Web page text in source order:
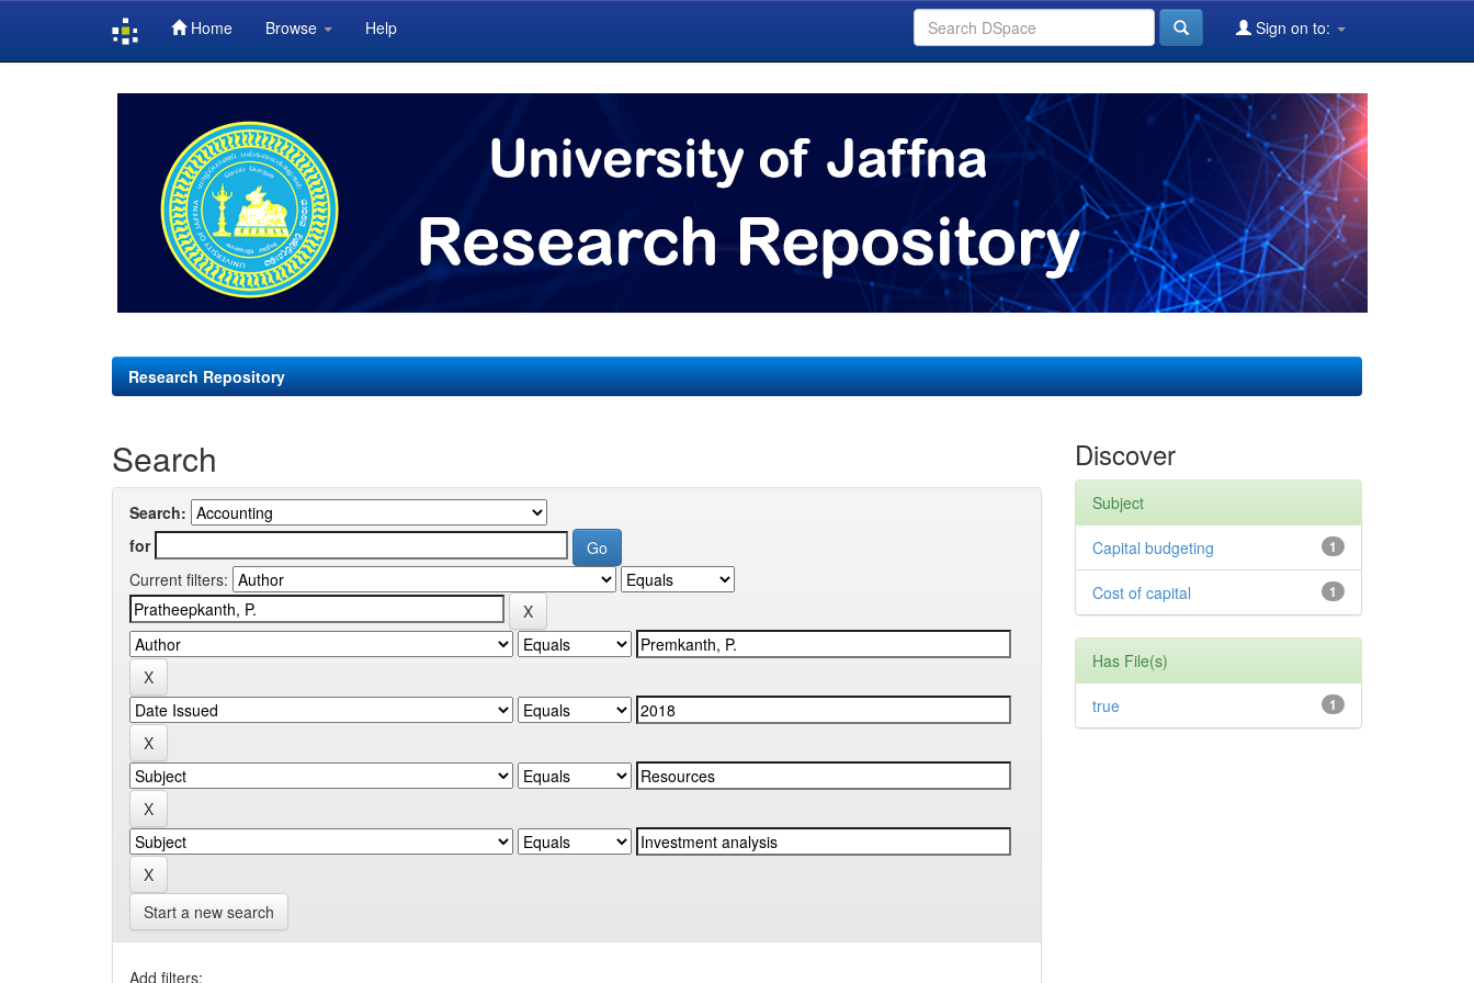
Home Browse Help Sign on to:
Research Repository
Search
Search:
for
Current filters:
Start a new search
Add filters:
Discover
Subject
1
Capital budgeting
1
Cost of capital
Has File(s)
1
true